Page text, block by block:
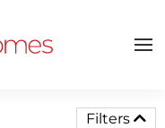
Filters